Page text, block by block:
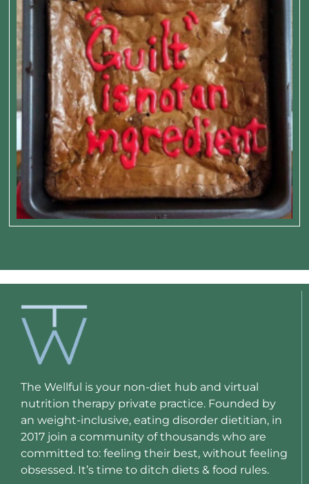
The Wellful is your non-diet hub and virtual
nutrition therapy private practice. Founded by
an weight-inclusive, eating disorder dietitian, in
2017 join a community of thousands who are
committed to: feeling their best, without feeling
obsessed. It’s time to ditch diets & food rules.